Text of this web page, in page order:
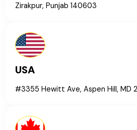
Zirakpur, Punjab 140603
USA
#3355 Hewitt Ave, Aspen Hill, MD